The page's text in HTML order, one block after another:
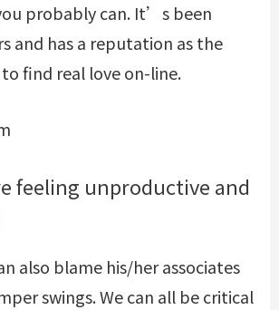
probably can. It’s been
and has a reputation as the
find real love on-line.
feeling unproductive and
also blame his/her associates
swings. We can all be critical